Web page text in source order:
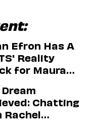
Efron Has A
Reality
for Maura
Chatting
Rachel